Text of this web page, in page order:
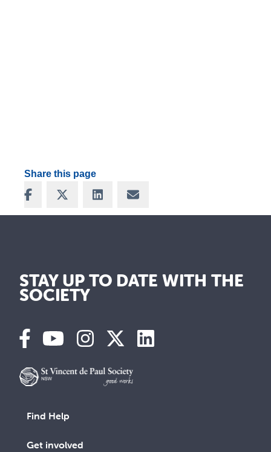
Share this page
Share on Facebook
Share on XShare on LinkedIn
Share via Email
STAY UP TO DATE WITH THE
SOCIETY
Find Help
Get involved